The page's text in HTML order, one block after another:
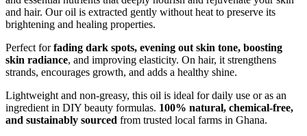
and hair. Our oil is extracted gently without heat to preserve its
brightening and healing properties.
Perfect forfading dark spots, evening out skin tone, boosting
skin radiance, and improving elasticity. On hair, it strengthens
strands, encourages growth, and adds a healthy shine.
Lightweight and non-greasy, this oil is ideal for daily use or as an
ingredient in DIY beauty formulas. 100% natural, chemical-free,
and sustainably sourced from trusted local farms in Ghana.